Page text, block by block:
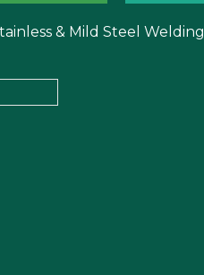
& Mild Steel Welding